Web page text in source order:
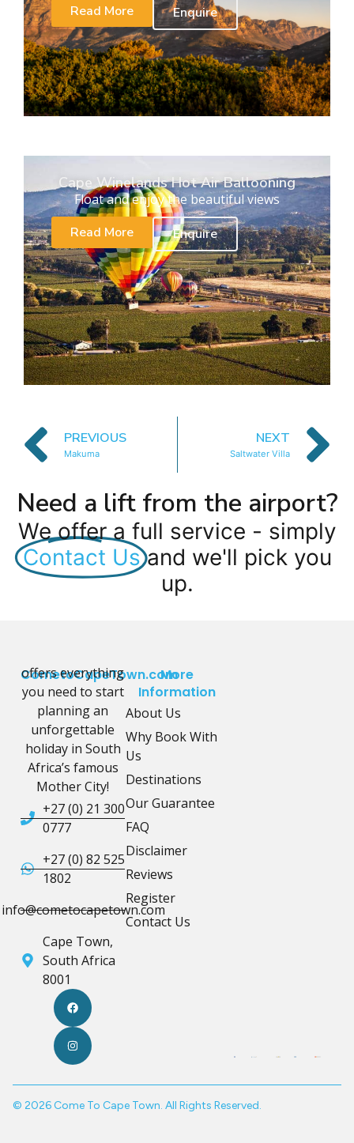
Read More
Enquire
Cape Winelands Hot Air Ballooning
Float and enjoy the beautiful views
Read More
Enquire
PREVIOUS
Makuma
NEXT
Saltwater Villa
Need a lift from the airport?
We offer a full service - simply
Contact Us and we'll pick you
up.
CometoCapeTown.com
offers everything
you need to start
planning an
unforgettable
holiday in South
Africa’s famous
Mother City!
+27 (0) 21 300
0777
+27 (0) 82 525
1802
info@cometocapetown.com
Cape Town,
South Africa
8001
More
Information
About Us
Why Book With
Us
Destinations
Our Guarantee
FAQ
Disclaimer
Reviews
Register
Contact Us
© 2026 Come To Cape Town. All Rights Reserved.